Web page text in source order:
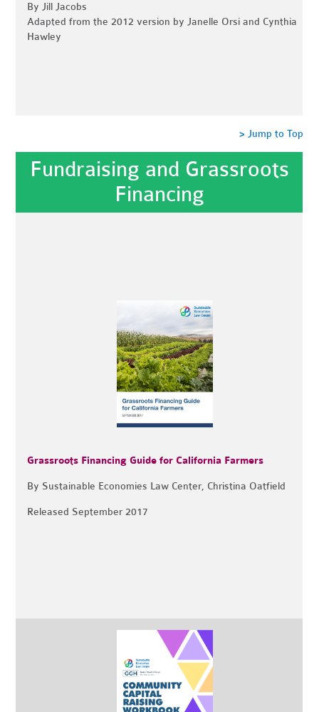
By Jill Jacobs
Adapted from the 2012 version by Janelle Orsi and Cynthia
Hawley
> Jump to Top
Fundraising and Grassroots
Financing
Grassroots Financing Guide for California Farmers
By Sustainable Economies Law Center, Christina Oatfield
Released September 2017